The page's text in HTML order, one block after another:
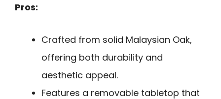
Pros:
Crafted from solid Malaysian Oak,
offering both durability and
aesthetic appeal.
Features a removable tabletop that